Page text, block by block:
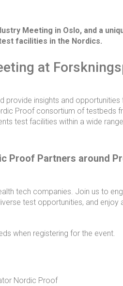
Meeting in Oslo, and a
facilities in the Nordics.
at
provide insights and
Proof consortium of testbeds
test facilities within a wide
Proof Partners around
tech companies. Join us to
test opportunities, and enjoy
when registering for the event.
Nordic Proof